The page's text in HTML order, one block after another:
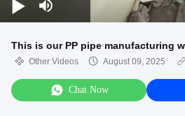
This is our PP pipe manufacturing
Other Videos August 09, 2025
Chat Now